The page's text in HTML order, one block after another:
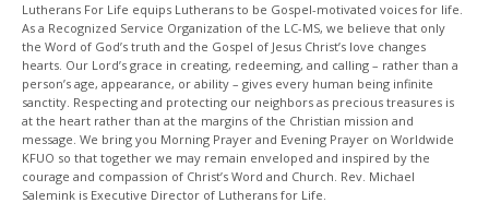
Lutherans For Life equips Lutherans to be Gospel-motivated voices for life.
As a Recognized Service Organization of the LC-MS, we believe that only
the Word of God’s truth and the Gospel of Jesus Christ’s love changes
hearts. Our Lord’s grace in creating, redeeming, and calling – rather than a
person’s age, appearance, or ability – gives every human being infinite
sanctity. Respecting and protecting our neighbors as precious treasures is
at the heart rather than at the margins of the Christian mission and
message. We bring you Morning Prayer and Evening Prayer on Worldwide
KFUO so that together we may remain enveloped and inspired by the
courage and compassion of Christ’s Word and Church. Rev. Michael
Salemink is Executive Director of Lutherans for Life.